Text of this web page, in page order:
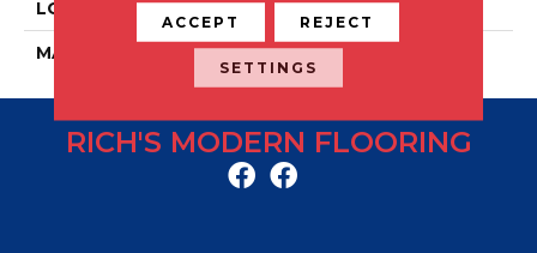
LOCATION Floor And Wall
MATERIAL Porcelain
RICH'S MODERN FLOORING
ACCEPT REJECT
SETTINGS